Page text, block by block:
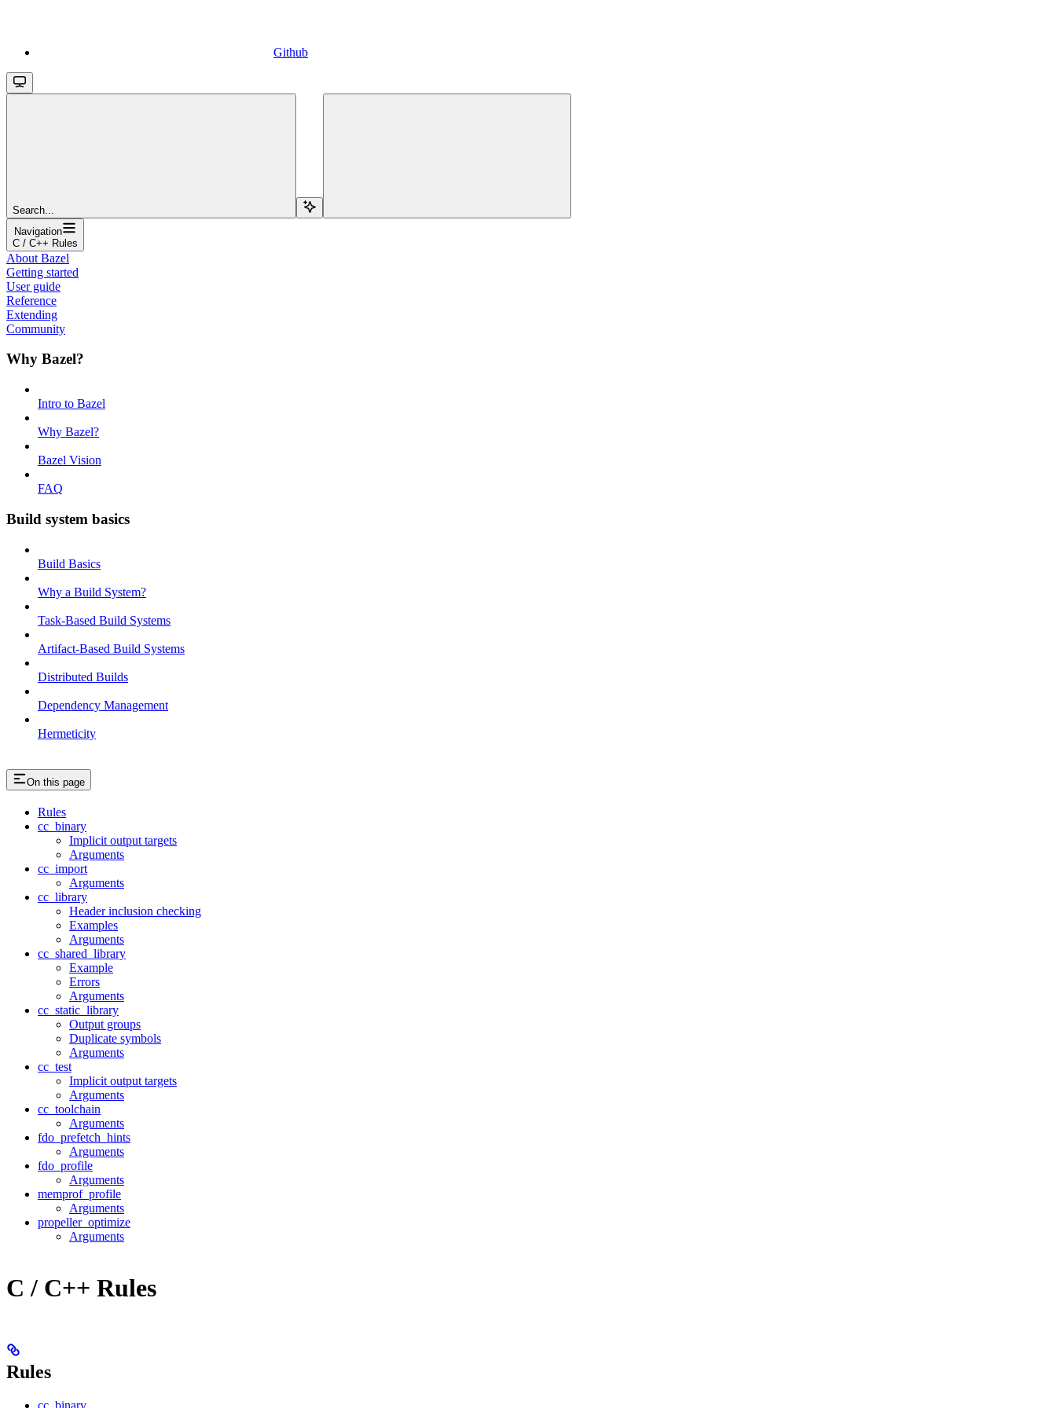
Github
Search...
Navigation
C / C++ Rules
About Bazel
Getting started
User guide
Reference
Extending
Community
Why Bazel?
Intro to Bazel
Why Bazel?
Bazel Vision
FAQ
Build system basics
Build Basics
Why a Build System?
Task-Based Build Systems
Artifact-Based Build Systems
Distributed Builds
Dependency Management
Hermeticity
On this page
Rules
cc_binary
Implicit output targets
Arguments
cc_import
Arguments
cc_library
Header inclusion checking
Examples
Arguments
cc_shared_library
Example
Errors
Arguments
cc_static_library
Output groups
Duplicate symbols
Arguments
cc_test
Implicit output targets
Arguments
cc_toolchain
Arguments
fdo_prefetch_hints
Arguments
fdo_profile
Arguments
memprof_profile
Arguments
propeller_optimize
Arguments
C / C++ Rules
Rules